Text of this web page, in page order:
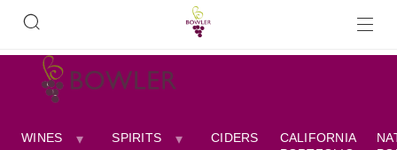
WINES SPIRITS CIDERS
CALIFORNIA